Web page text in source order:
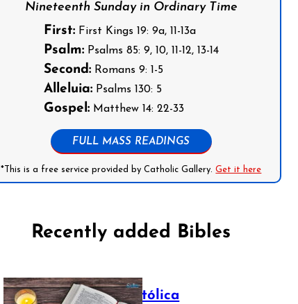
Nineteenth Sunday in Ordinary Time
First:First Kings 19: 9a, 11-13a
Psalm:Psalms 85: 9, 10, 11-12, 13-14
Second:Romans 9: 1-5
Alleluia:Psalms 130: 5
Gospel:Matthew 14: 22-33
FULL MASS READINGS
*This is a free service provided by Catholic Gallery.Get it here
Recently added Bibles
Bíblia Católica